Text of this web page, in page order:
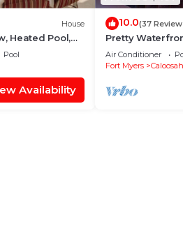
House
Heated Pool,
Free Daily
Pool
Availability
10.0(37
Pretty
Pool/Spa + Tiki
Air Conditioner
Fort Myers